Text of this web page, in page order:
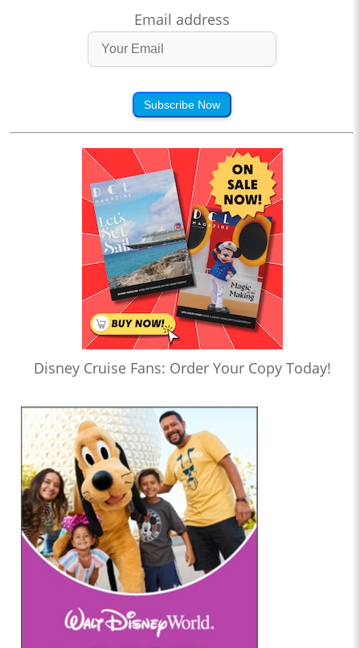
Email address
Subscribe Now
Disney Cruise Fans: Order Your Copy Today!